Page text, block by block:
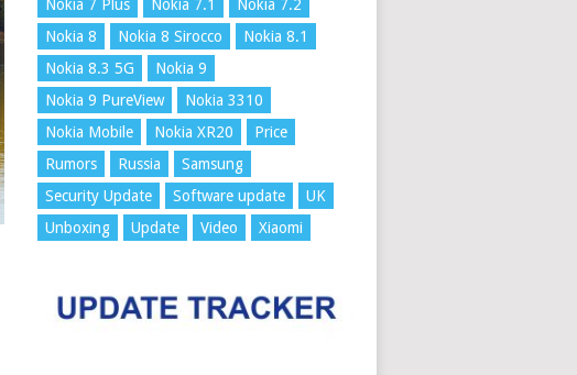
Nokia 7 Plus
Nokia 7.1
Nokia 7.2
Nokia 8
Nokia 8 Sirocco
Nokia 8.1
Nokia 8.3 5G
Nokia 9
Nokia 9 PureView
Nokia 3310
Nokia Mobile
Nokia XR20
Price
Rumors
Russia
Samsung
Security Update
Software update
UK
Unboxing
Update Video Xiaomi